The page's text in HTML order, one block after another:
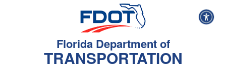
Florida Department of
TRANSPORTATION